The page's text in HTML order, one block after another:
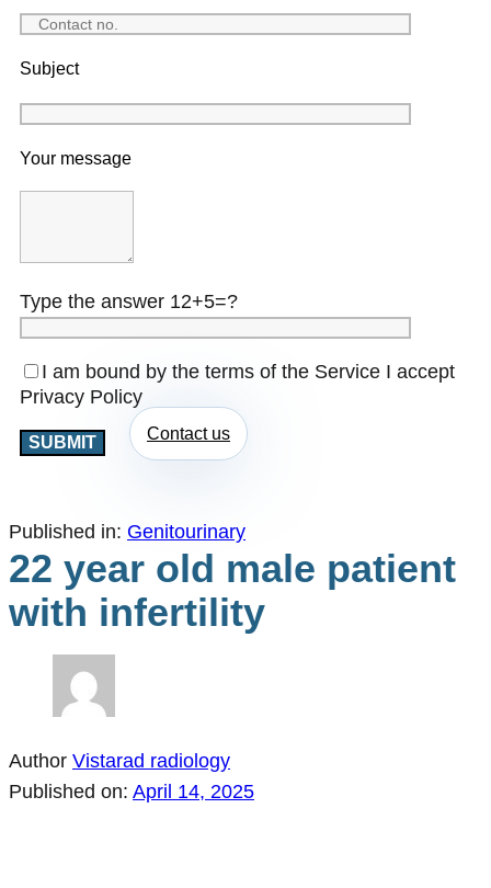
Subject
Your message
Type the answer 12+5=?
I am bound by the terms of the Service I accept
Privacy Policy
Contact us
Published in: Genitourinary
22 year old male patient
with infertility
Author Vistarad radiology
Published on: April 14, 2025